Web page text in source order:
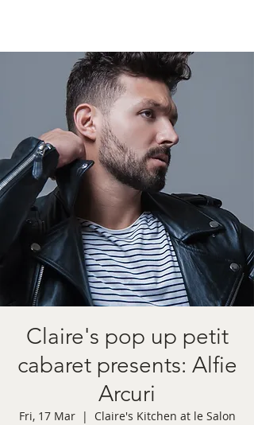
Claire's pop up petit
cabaret presents: Alfie
Arcuri
Fri, 17 Mar
  |
Claire's Kitchen at le Salon